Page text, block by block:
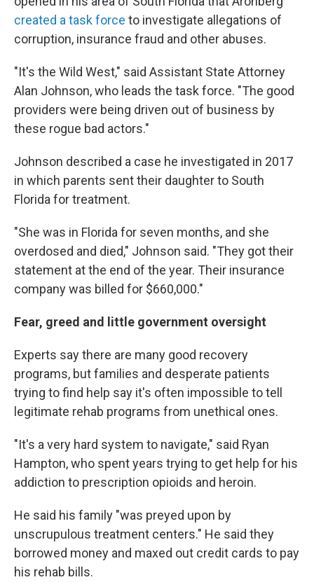
created a task force to investigate allegations of
corruption, insurance fraud and other abuses.
"It's the Wild West," said Assistant State Attorney
Alan Johnson, who leads the task force. "The good
providers were being driven out of business by
these rogue bad actors."
Johnson described a case he investigated in 2017
in which parents sent their daughter to South
Florida for treatment.
"She was in Florida for seven months, and she
overdosed and died," Johnson said. "They got their
statement at the end of the year. Their insurance
company was billed for $660,000."
Fear, greed and little government oversight
Experts saythere are many good recovery
programs, but families and desperate patients
trying to find help say it's often impossible to tell
legitimate rehab programs from unethical ones.
"It's a very hard system to navigate," said Ryan
Hampton, who spent years trying to get help for his
addiction to prescription opioids and heroin.
He said his family "was preyed upon by
unscrupulous treatment centers." He said they
borrowed money and maxed out credit cards to pay
his rehab bills.